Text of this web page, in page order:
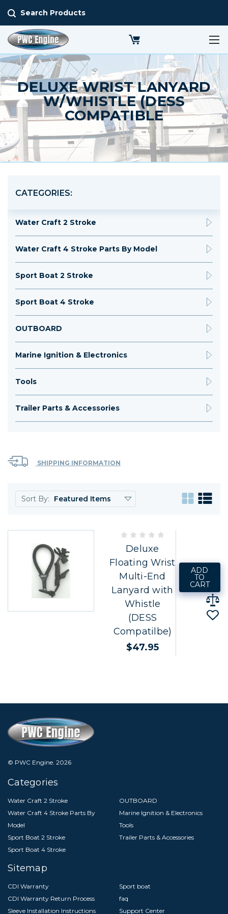
Search Products
DELUXE WRIST LANYARD
W/WHISTLE (DESS
COMPATIBLE
CATEGORIES:
Water Craft 2 Stroke
Water Craft 4 Stroke Parts By Model
Sport Boat 2 Stroke
Sport Boat 4 Stroke
OUTBOARD
Marine Ignition & Electronics
Tools
Trailer Parts & Accessories
SHIPPING INFORMATION
Sort By:
Deluxe
Floating Wrist
Multi-End
Lanyard with
Whistle
(DESS
Compatilbe)
$47.95
ADD
TO
CART
© PWC Engine. 2026
Categories
Water Craft 2 Stroke
Water Craft 4 Stroke Parts By
Model
Sport Boat 2 Stroke
Sport Boat 4 Stroke
OUTBOARD
Marine Ignition & Electronics
Tools
Trailer Parts & Accessories
Sitemap
CDI Warranty
CDI Warranty Return Process
Sleeve Installation Instructions
Sport boat
faq
Support Center